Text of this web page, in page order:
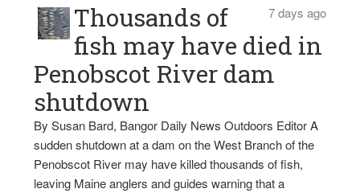
7 days ago
Thousands of
fish may have died in
Penobscot River dam
shutdown
By Susan Bard, Bangor Daily News Outdoors Editor A
sudden shutdown at a dam on the West Branch of the
Penobscot River may have killed thousands of fish,
leaving Maine anglers and guides warning that a